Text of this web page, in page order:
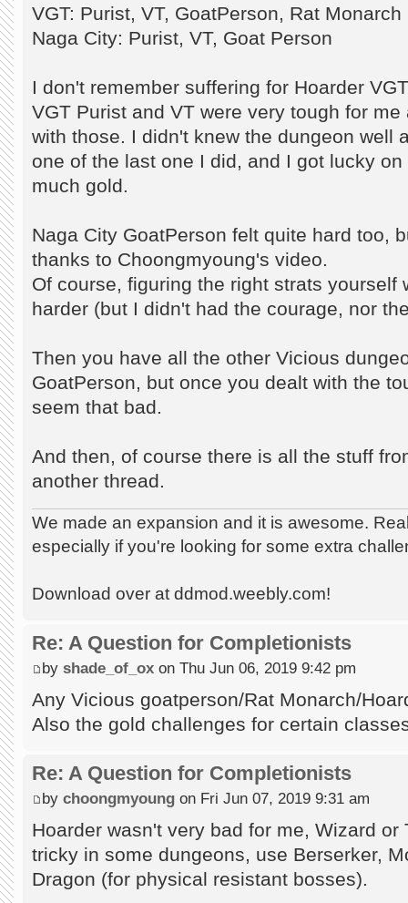
VGT: Purist, VT, GoatPerson, Rat Monarch
Naga City: Purist, VT, Goat Person
I don't remember suffering for Hoarder
VGT Purist and VT were very tough for
with those. I didn't knew the dungeon well
one of the last one I did, and I got lucky
much gold.
Naga City GoatPerson felt quite hard too,
thanks to Choongmyoung's video.
Of course, figuring the right strats yourself
harder (but I didn't had the courage, nor
Then you have all the other Vicious
GoatPerson, but once you dealt with the
seem that bad.
And then, of course there is all the stuff
another thread.
We made an expansion and it is awesome.
especially if you're looking for some extra
Download over at ddmod.weebly.com!
Re: A Question for Completionists
by shade_of_ox on Thu Jun 06, 2019 9:42 pm
Any Vicious goatperson/Rat Monarch/
Also the gold challenges for certain
Re: A Question for Completionists
by choongmyoung on Fri Jun 07, 2019 9:31 am
Hoarder wasn't very bad for me, Wizard
tricky in some dungeons, use Berserker,
Dragon (for physical resistant bosses).